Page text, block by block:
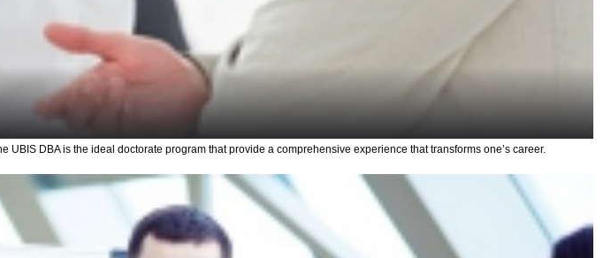
DBA is the ideal doctorate program that provide a comprehensive experience that transforms one’s career.
Upload